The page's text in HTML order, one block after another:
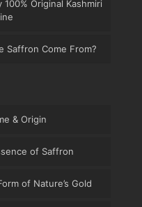
Original Kashmiri
Saffron Come From?
& Origin
of Saffron
of Nature’s Gold